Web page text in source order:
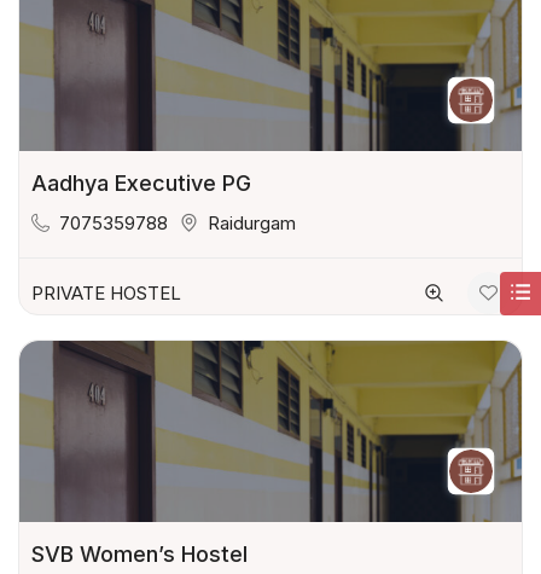
Aadhya Executive PG
7075359788 Raidurgam
PRIVATE HOSTEL
SVB Women’s Hostel